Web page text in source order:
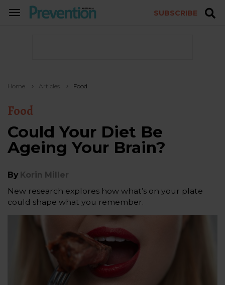
TOGGLE
SUBSCRIBE
Home Articles Food
Food
Could Your Diet Be
Ageing Your Brain?
By Korin Miller
New research explores how what’s on your plate
could shape what you remember.